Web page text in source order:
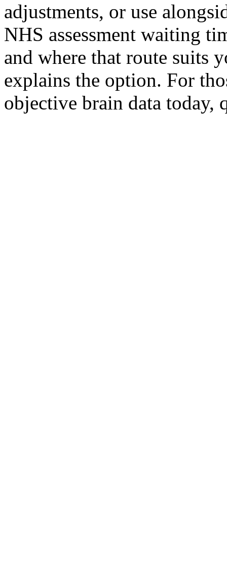
adjustments, or use
NHS assessment waiting
and where that route suits
explains the option. For
objective brain data today,